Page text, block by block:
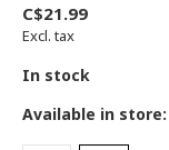
C$21.99
Excl. tax
In stock
Available in store: